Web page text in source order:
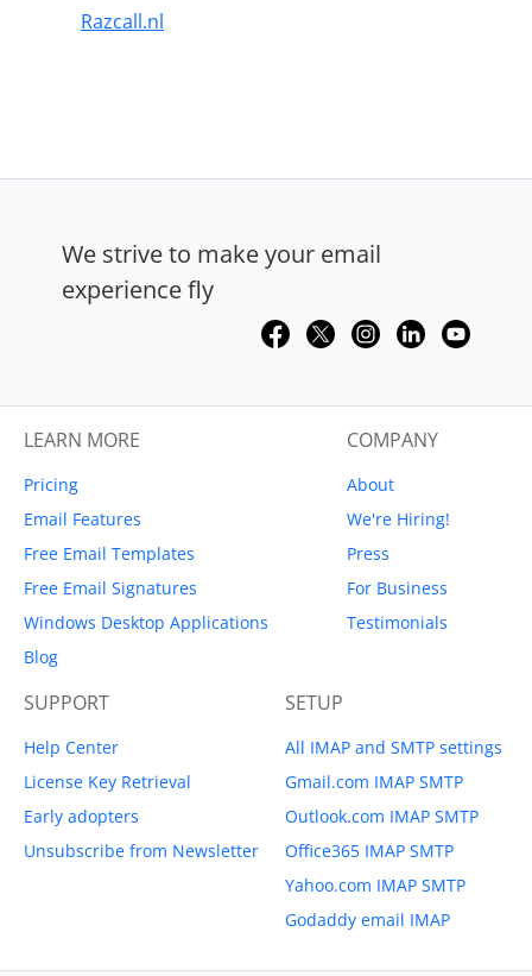
Razcall.nl
We strive to make your email
experience fly
LEARN MORE
Pricing
Email Features
Free Email Templates
Free Email Signatures
Windows Desktop Applications
Blog
COMPANY
About
We're Hiring!
Press
For Business
Testimonials
SUPPORT
Help Center
License Key Retrieval
Early adopters
Unsubscribe from Newsletter
SETUP
All IMAP and SMTP settings
Gmail.com IMAP SMTP
Outlook.com IMAP SMTP
Office365 IMAP SMTP
Yahoo.com IMAP SMTP
Godaddy email IMAP